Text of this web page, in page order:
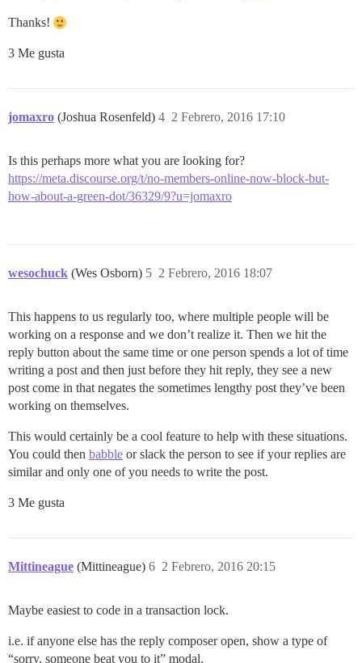
Thanks!
3 Me gusta
jomaxro (Joshua Rosenfeld) 2 Febrero, 2016 17:10
4
Is this perhaps more what you are looking for?
https://meta.discourse.org/t/no-members-online-now-block-but-
how-about-a-green-dot/36329/9?u=jomaxro
wesochuck (Wes Osborn) 2 Febrero, 2016 18:07
5
This happens to us regularly too, where multiple people will be
working on a response and we don’t realize it. Then we hit the
reply button about the same time or one person spends a lot of time
writing a post and then just before they hit reply, they see a new
post come in that negates the sometimes lengthy post they’ve been
working on themselves.
This would certainly be a cool feature to help with these situations.
You could then babble or slack the person to see if your replies are
similar and only one of you needs to write the post.
3 Me gusta
Mittineague (Mittineague) 2 Febrero, 2016 20:15
6
Maybe easiest to code in a transaction lock.
i.e. if anyone else has the reply composer open, show a type of
“sorry, someone beat you to it” modal.